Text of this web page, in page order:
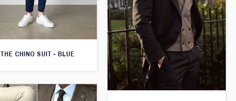
THE CHINO SUIT - BLUE